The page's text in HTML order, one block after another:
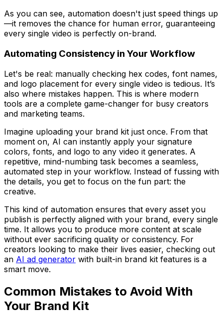
As you can see, automation doesn't just speed things up
—it removes the chance for human error, guaranteeing
every single video is perfectly on-brand.
Automating Consistency in Your Workflow
Let's be real: manually checking hex codes, font names,
and logo placement for every single video is tedious. It’s
also where mistakes happen. This is where modern
tools are a complete game-changer for busy creators
and marketing teams.
Imagine uploading your brand kit just once. From that
moment on, AI can instantly apply your signature
colors, fonts, and logo to any video it generates. A
repetitive, mind-numbing task becomes a seamless,
automated step in your workflow. Instead of fussing with
the details, you get to focus on the fun part: the
creative.
This kind of automation ensures that every asset you
publish is perfectly aligned with your brand, every single
time. It allows you to produce more content at scale
without ever sacrificing quality or consistency. For
creators looking to make their lives easier, checking out
an AI ad generator with built-in brand kit features is a
smart move.
Common Mistakes to Avoid With
Your Brand Kit